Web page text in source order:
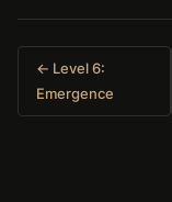
← Level 6:
Emergence